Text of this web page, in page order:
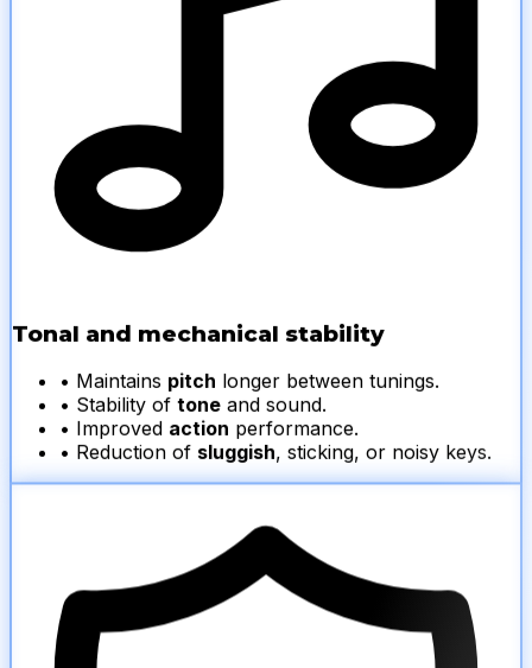
Tonal and mechanical stability
• Maintains pitch longer between tunings.
• Stability oftone and sound.
• Improved actionperformance.
• Reduction ofsluggish, sticking, or noisy keys.